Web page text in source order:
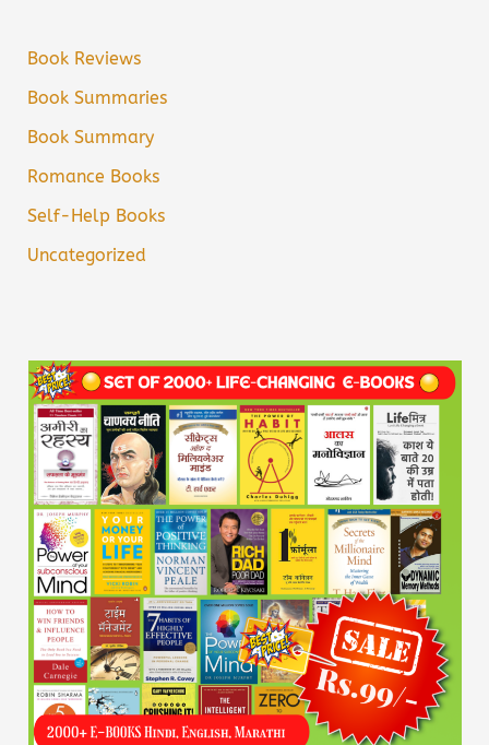
Book Reviews
Book Summaries
Book Summary
Romance Books
Self-Help Books
Uncategorized